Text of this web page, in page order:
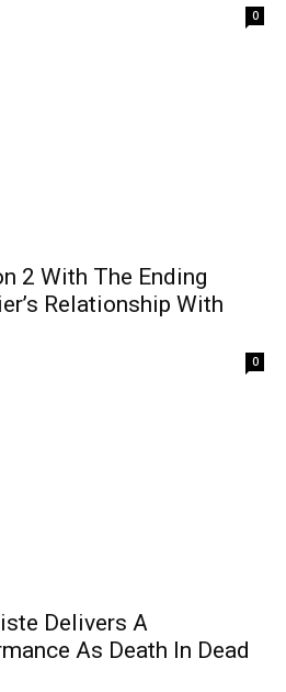
0
2 With The Ending
Relationship With
0
Delivers A
As Death In Dead